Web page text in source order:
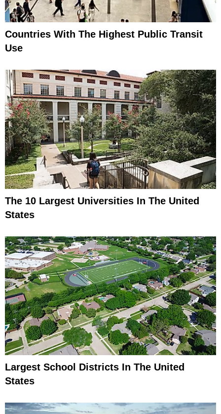
Countries With The Highest Public Transit
Use
The 10 Largest Universities In The United
States
Largest School Districts In The United
States